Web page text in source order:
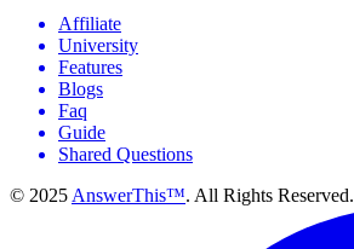
Affiliate
University
Features
Blogs
Faq
Guide
Shared Questions
© 2025 AnswerThis™. All Rights Reserved.